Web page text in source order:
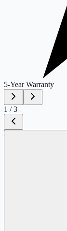
5-YearWarranty
1 /3